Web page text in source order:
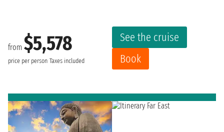
from $5,578
price per person Taxes included
See the cruise
Book